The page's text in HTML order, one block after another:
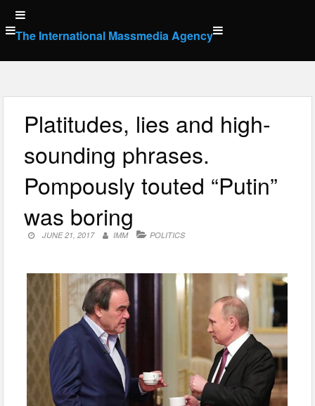
Skip
to
content
The International Massmedia Agency
Platitudes, lies and high-
sounding phrases.
Pompously touted “Putin”
was boring
JUNE 21, 2017 IMM POLITICS